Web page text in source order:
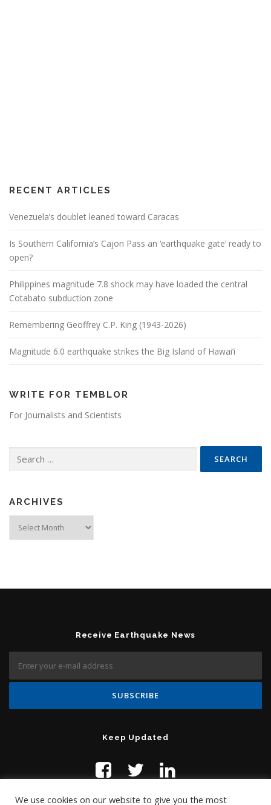
RECENT ARTICLES
Venezuela’s doublet leaned toward Caracas
Is Southern California’s Cajon Pass an ‘earthquake gate’ ready to
open?
Philippines magnitude 7.8 shock may have loaded the central
Cotabato subduction zone
Remembering Geoffrey C.P. King (1943-2026)
Magnitude 6.0 earthquake strikes the Big Island of Hawai’i
WRITE FOR TEMBLOR
For Journalists and Scientists
ARCHIVES
Receive Earthquake News
Keep Updated
We use cookies on our website to give you the most